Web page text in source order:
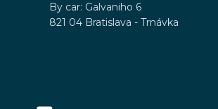
By car: Galvaniho 6
821 04 Bratislava - Trnávka